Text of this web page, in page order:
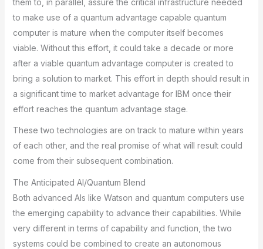
to make use of a quantum advantage capable quantum
computer is mature when the computer itself becomes
viable. Without this effort, it could take a decade or more
after a viable quantum advantage computer is created to
bring a solution to market. This effort in depth should result in
a significant time to market advantage for IBM once their
effort reaches the quantum advantage stage.
These two technologies are on track to mature within years
of each other, and the real promise of what will result could
come from their subsequent combination.
The Anticipated AI/Quantum Blend
Both advanced AIs like Watson and quantum computers use
the emerging capability to advance their capabilities. While
very different in terms of capability and function, the two
systems could be combined to create an autonomous